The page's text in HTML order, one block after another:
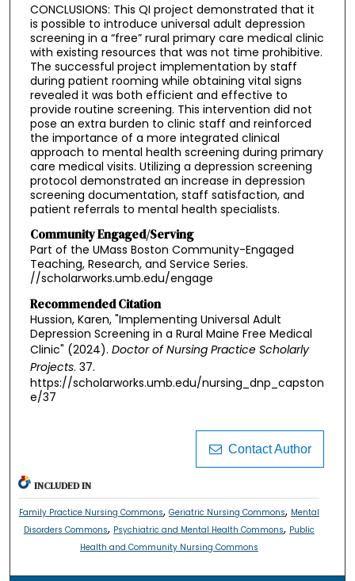
CONCLUSIONS: This QI project demonstrated that it
is possible to introduce universal adult depression
screening in a “free” rural primary care medical clinic
with existing resources that was not time prohibitive.
The successful project implementation by staff
during patient rooming while obtaining vital signs
revealed it was both efficient and effective to
provide routine screening. This intervention did not
pose an extra burden to clinic staff and reinforced
the importance of a more integrated clinical
approach to mental health screening during primary
care medical visits. Utilizing a depression screening
protocol demonstrated an increase in depression
screening documentation, staff satisfaction, and
patient referrals to mental health specialists.
Community Engaged/Serving
Part of the UMass Boston Community-Engaged
Teaching, Research, and Service Series.
//scholarworks.umb.edu/engage
Recommended Citation
Hussion, Karen, "Implementing Universal Adult
Depression Screening in a Rural Maine Free Medical
Clinic" (2024). Doctor of Nursing Practice Scholarly
Projects. 37.
https://scholarworks.umb.edu/nursing_dnp_capston
e/37
Contact Author
INCLUDED IN
Family Practice Nursing Commons, Geriatric Nursing Commons, Mental
Disorders Commons, Psychiatric and Mental Health Commons, Public
Health and Community Nursing Commons